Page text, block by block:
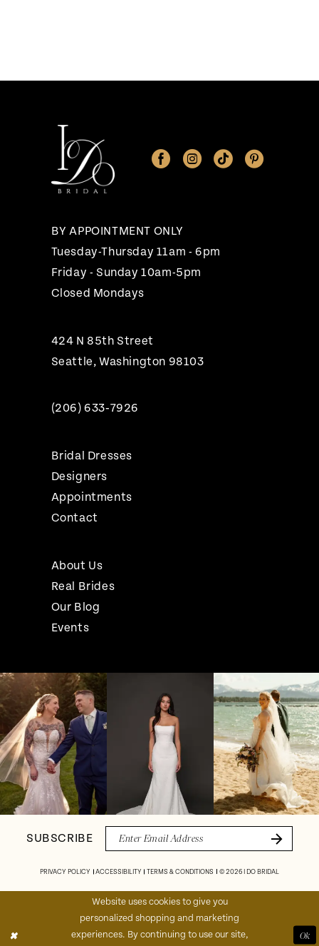
BY APPOINTMENT ONLY
Tuesday-Thursday 11am - 6pm
Friday - Sunday 10am-5pm
Closed Mondays
424 N 85th Street
Seattle, Washington 98103
(206) 633‑7926
Bridal Dresses
Designers
Appointments
Contact
About Us
Real Brides
Our Blog
Events
Instagram
Feed
Carousel
Skip
to
end
Pause Autoplay
Previous Slide
Next Slide
1
2
3
6
SUBSCRIBE
PRIVACY POLICY ACCESSIBILITY TERMS & CONDITIONS © 2026 I DO BRIDAL
Website uses cookies to give you
personalized shopping and marketing
experiences. By continuing to use our site,
Ok